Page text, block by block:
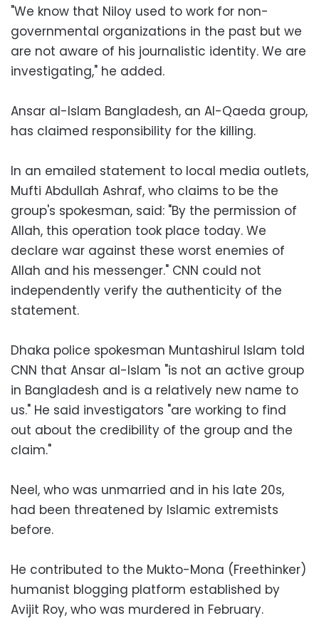
"We know that Niloy used to work for non-
governmental organizations in the past but we
are not aware of his journalistic identity. We are
investigating," he added.
Ansar al-Islam Bangladesh, an Al-Qaeda group,
has claimed responsibility for the killing.
In an emailed statement to local media outlets,
Mufti Abdullah Ashraf, who claims to be the
group's spokesman, said: "By the permission of
Allah, this operation took place today. We
declare war against these worst enemies of
Allah and his messenger." CNN could not
independently verify the authenticity of the
statement.
Dhaka police spokesman Muntashirul Islam told
CNN that Ansar al-Islam "is not an active group
in Bangladesh and is a relatively new name to
us." He said investigators "are working to find
out about the credibility of the group and the
claim."
Neel, who was unmarried and in his late 20s,
had been threatened by Islamic extremists
before.
He contributed to the Mukto-Mona (Freethinker)
humanist blogging platform established by
Avijit Roy, who was murdered in February.